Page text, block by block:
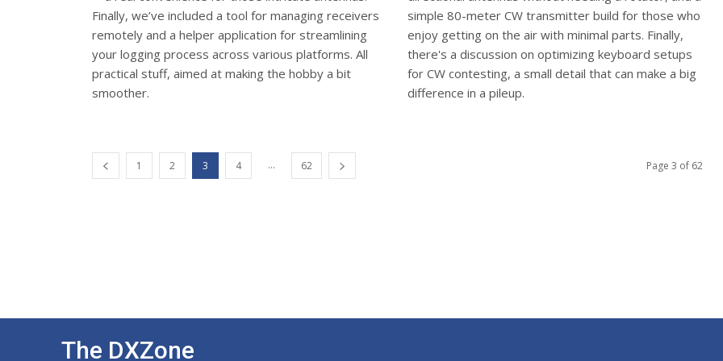
Finally, we’ve included a tool for managing receivers
remotely and a helper application for streamlining
your logging process across various platforms. All
practical stuff, aimed at making the hobby a bit
smoother.
simple 80-meter CW transmitter build for those who
enjoy getting on the air with minimal parts. Finally,
there's a discussion on optimizing keyboard setups
for CW contesting, a small detail that can make a big
difference in a pileup.
1 2 3 4 ... 62 Page 3 of 62
The DXZone